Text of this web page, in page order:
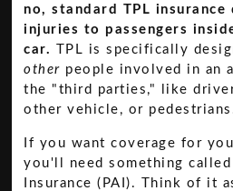
no, standard TPL insurance
injuries to passengers
car.
TPL is specifically
other people involved in an
the "third parties," like
other vehicle, or
If you want coverage for
you'll need something
Insurance (PAI). Think of it